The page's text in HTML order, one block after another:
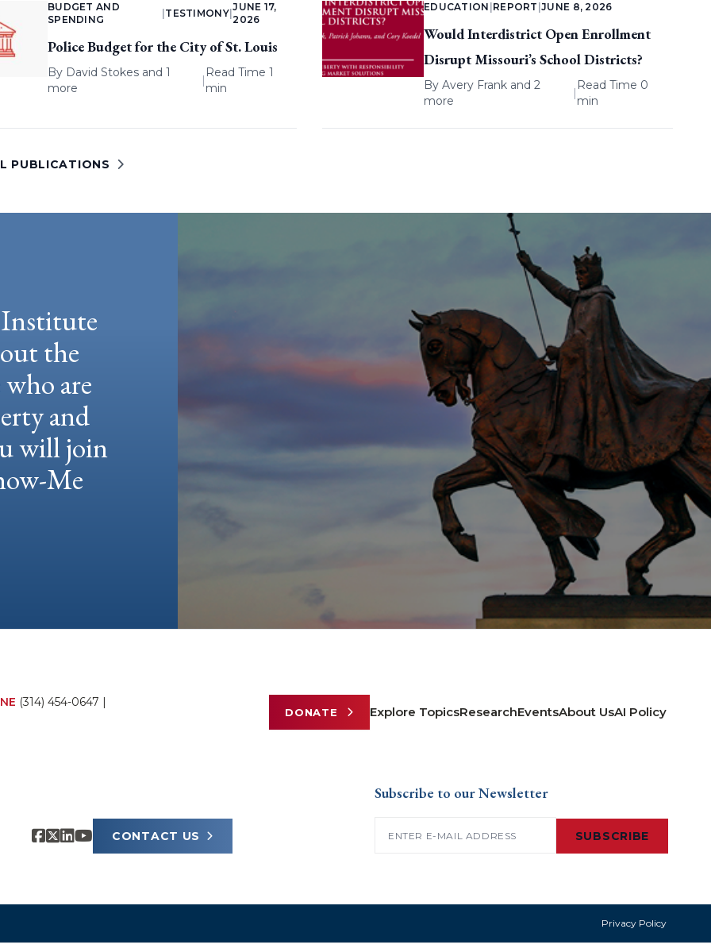
BUDGET AND
SPENDING
TESTIMONY|
JUNE 17,
2026
Police Budget for the City of St. Louis
By David Stokesand 1
more
|
Read Time 1
min
EDUCATION REPORT |JUNE 8, 2026
Would Interdistrict Open Enrollment
Disrupt Missouri’s School Districts?
By Avery Frankand 2
more
|
Read Time 0
min
PUBLICATIONS
the
are
and
will join
Me
(314) 454-0647 |
DONATE Explore TopicsResearchEventsAbout UsAI Policy
CONTACT US
Subscribe to our Newsletter
SUBSCRIBE
Privacy Policy